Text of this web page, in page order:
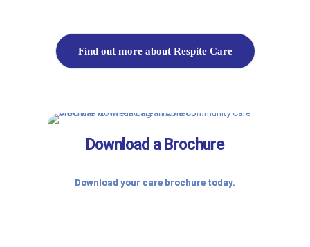
Find out more about Respite Care
Download a Brochure
Download your care brochure today.